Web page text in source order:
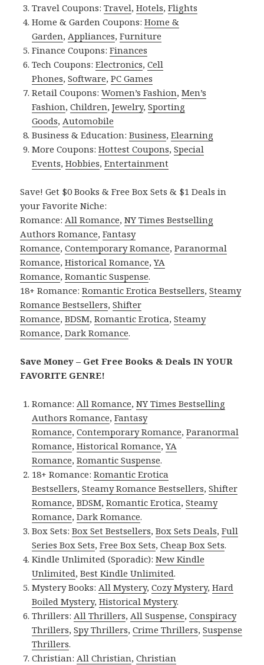
Travel Coupons:Travel,Hotels,Flights
Home & Garden Coupons:Home &
Garden,Appliances,Furniture
Finance Coupons:Finances
Tech Coupons:Electronics,Cell
Phones,Software,PC Games
Retail Coupons:Women’s Fashion,Men’s
Fashion,Children,Jewelry,Sporting
Goods,Automobile
Business & Education:Business,Elearning
More Coupons:Hottest Coupons,Special
Events,Hobbies,Entertainment
Save! Get $0 Books & Free Box Sets & $1 Deals in
your Favorite Niche:
Romance:All Romance,NY Times Bestselling
Authors Romance,Fantasy
Romance,Contemporary Romance,Paranormal
Romance,Historical Romance,YA
Romance,Romantic Suspense.
18+ Romance:Romantic Erotica Bestsellers,Steamy
Romance Bestsellers,Shifter
Romance,BDSM,Romantic Erotica,Steamy
Romance,Dark Romance.
Save Money – Get Free Books & Deals IN YOUR
FAVORITE GENRE!
Romance:All Romance,NY Times Bestselling
Authors Romance,Fantasy
Romance,Contemporary Romance,Paranormal
Romance,Historical Romance,YA
Romance,Romantic Suspense.
18+ Romance:Romantic Erotica
Bestsellers,Steamy Romance Bestsellers,Shifter
Romance,BDSM,Romantic Erotica,Steamy
Romance,Dark Romance.
Box Sets:Box Set Bestsellers,Box Sets Deals,Full
Series Box Sets,Free Box Sets,Cheap Box Sets.
Kindle Unlimited (Sporadic):New Kindle
Unlimited,Best Kindle Unlimited.
Mystery Books:All Mystery,Cozy Mystery,Hard
Boiled Mystery,Historical Mystery.
Thrillers:All Thrillers,All Suspense,Conspiracy
Thrillers,Spy Thrillers,Crime Thrillers,Suspense
Thrillers.
Christian:All Christian,Christian